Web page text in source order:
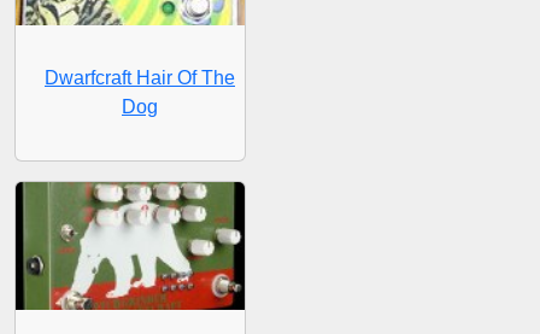
Dwarfcraft Hair Of The
Dog